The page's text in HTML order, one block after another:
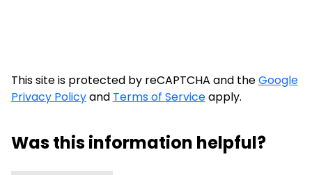
This site is protected by reCAPTCHA and theGoogle
Privacy Policyand Terms of Serviceapply.
Was this information helpful?